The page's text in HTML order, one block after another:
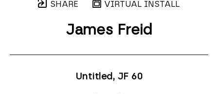
SHARE VIRTUAL INSTALL
James Freid
Untitled, JF 60